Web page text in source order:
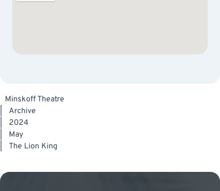
Minskoff Theatre
Archive
2024
May
The Lion King